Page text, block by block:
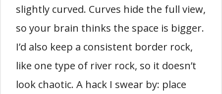
slightly curved. Curves hide the full view,
so your brain thinks the space is bigger.
I’d also keep a consistent border rock,
like one type of river rock, so it doesn’t
look chaotic. A hack I swear by: place